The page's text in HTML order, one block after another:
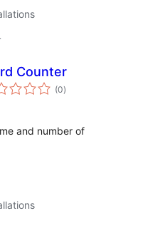
Counter
(0arvosanat
yhteensä
)
and number of